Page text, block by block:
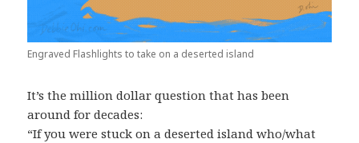
Engraved Flashlights to take on a deserted island
It’s the million dollar question that has been
around for decades:
“If you were stuck on a deserted island who/what